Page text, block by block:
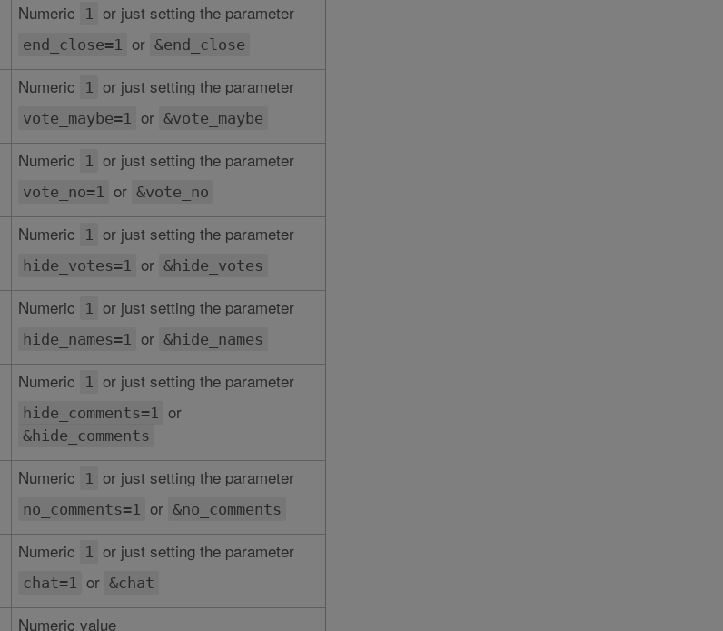
Numeric 1 or just setting the parameter
end_close=1 or &end_close
Numeric 1 or just setting the parameter
vote_maybe=1 or &vote_maybe
Numeric 1 or just setting the parameter
vote_no=1 or &vote_no
Numeric 1 or just setting the parameter
hide_votes=1 or &hide_votes
Numeric 1 or just setting the parameter
hide_names=1 or &hide_names
Numeric 1 or just setting the parameter
hide_comments=1 or
&hide_comments
Numeric 1 or just setting the parameter
no_comments=1 or &no_comments
Numeric 1 or just setting the parameter
chat=1 or &chat
Numeric value